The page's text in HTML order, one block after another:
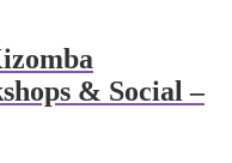
& Social –